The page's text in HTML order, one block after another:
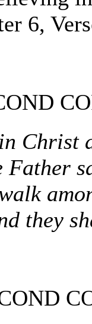
6,
Christ
Father
they